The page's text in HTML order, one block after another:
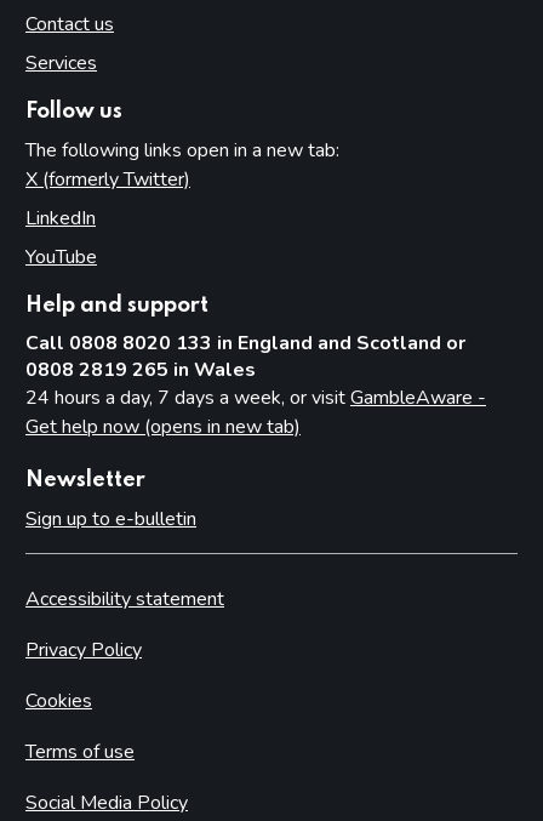
Contact us
Services
Follow us
The following links open in a new tab:
X (formerly Twitter)
LinkedIn
YouTube
Help and support
Call 0808 8020 133 in England and Scotland or
0808 2819 265 in Wales
24 hours a day, 7 days a week, or visitGambleAware -
Get help now (opens in new tab)
Newsletter
Sign up to e-bulletin
Accessibility statement
Privacy Policy
Cookies
Terms of use
Social Media Policy